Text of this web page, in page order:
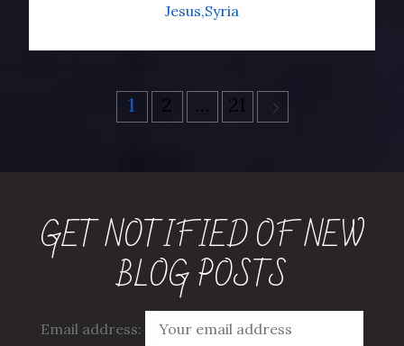
Jesus Syria
pagination
1 2 … 21
GET NOTIFIED OF NEW
BLOG POSTS
Email address: